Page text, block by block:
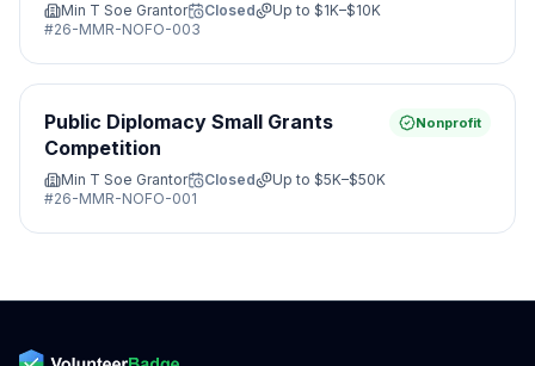
Min T Soe Grantor Closed Up to $1K–$10K
#26-MMR-NOFO-003
Public Diplomacy Small Grants
Competition
Nonprofit
Min T Soe Grantor Closed Up to $5K–$50K
#26-MMR-NOFO-001